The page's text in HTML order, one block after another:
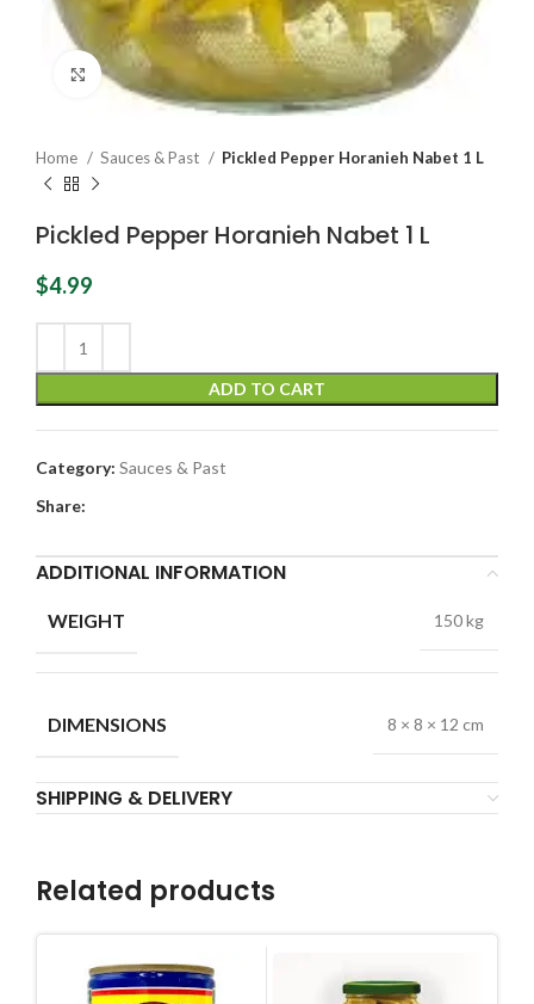
Click to enlarge
Home Sauces & Past Pickled Pepper Horanieh Nabet 1 L
Pickled Pepper Horanieh Nabet 1 L
$4.99
ADD TO CART
Category: Sauces & Past
Share:
ADDITIONAL INFORMATION
WEIGHT 150 kg
DIMENSIONS 8 × 8 × 12 cm
SHIPPING & DELIVERY
Related products